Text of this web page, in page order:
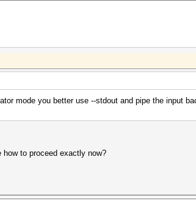
mode you better use --stdout and pipe the input
to proceed exactly now?